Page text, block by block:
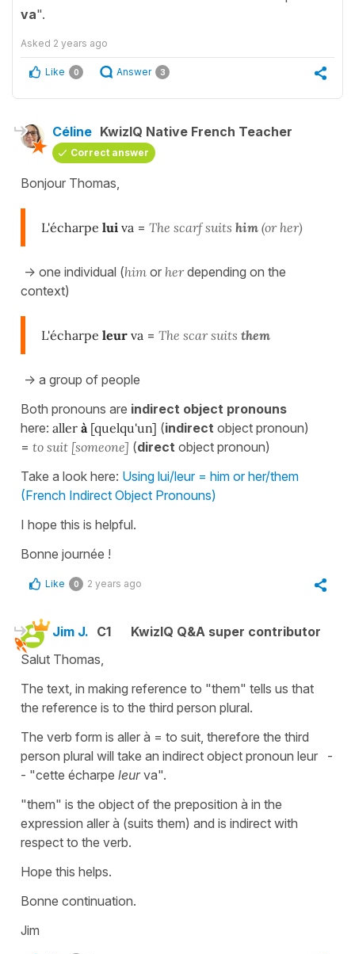
va".
Asked 2 years ago
Like 0 Answer 3
Céline KwizIQ Native French Teacher
Correct answer
Bonjour Thomas,
L'écharpe lui va = The scarf suits him (or her)
-> one individual (him or herdepending on the
context)
L'écharpe leur va = The scar suits them
-> a group of people
Both pronouns are indirect object pronouns
here: aller à[quelqu'un] (indirect object pronoun)
= to suit [someone] (direct object pronoun)
Take a look here: Using lui/leur = him or her/them
(French Indirect Object Pronouns)
I hope this is helpful.
Bonne journée !
Like 0 2 years ago
Jim J. C1
KwizIQ Q&A super contributor
Salut Thomas,
The text, in making reference to "them" tells us that
the reference is to the third person plural.
The verb form is aller à = to suit, therefore the third
person plural will take an indirect object pronoun leur -
- "cette écharpe leurva".
"them" is the object of the preposition à in the
expression aller à (suits them) and is indirect with
respect to the verb.
Hope this helps.
Bonne continuation.
Jim